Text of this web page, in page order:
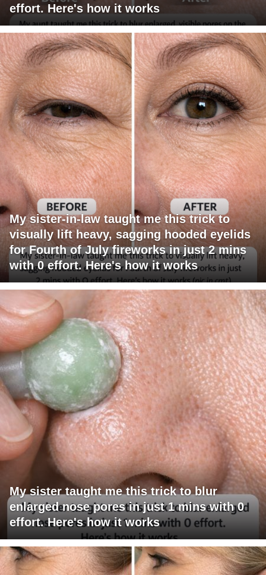
effort. Here's how it works
My sister-in-law taught me this trick to
visually lift heavy, sagging hooded eyelids
for Fourth of July fireworks in just 2 mins
with 0 effort. Here's how it works
My sister taught me this trick to blur
enlarged nose pores in just 1 mins with 0
effort. Here's how it works